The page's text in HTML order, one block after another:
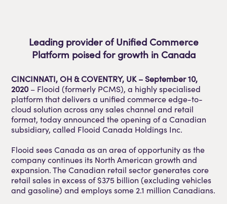
Leading provider of Unified Commerce
Platform poised for growth in Canada
CINCINNATI, OH & COVENTRY, UK – September 10,
2020– Flooid (formerly PCMS), a highly specialised
platform that delivers a unified commerce edge-to-
cloud solution across any sales channel and retail
format, today announced the opening of a Canadian
subsidiary, called Flooid Canada Holdings Inc.
Flooid sees Canada as an area of opportunity as the
company continues its North American growth and
expansion. The Canadian retail sector generates core
retail sales in excess of $375 billion (excluding vehicles
and gasoline) and employs some 2.1 million Canadians.